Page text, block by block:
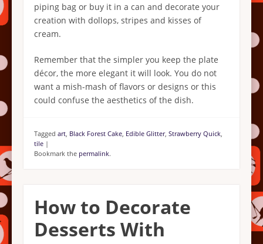
piping bag or buy it in a can and decorate your
creation with dollops, stripes and kisses of
cream.
Remember that the simpler you keep the plate
décor, the more elegant it will look. You do not
want a mish-mash of flavors or designs or this
could confuse the aesthetics of the dish.
Tagged art, Black Forest Cake, Edible Glitter, Strawberry Quick,
tile |
Bookmark the permalink.
How to Decorate
Desserts With